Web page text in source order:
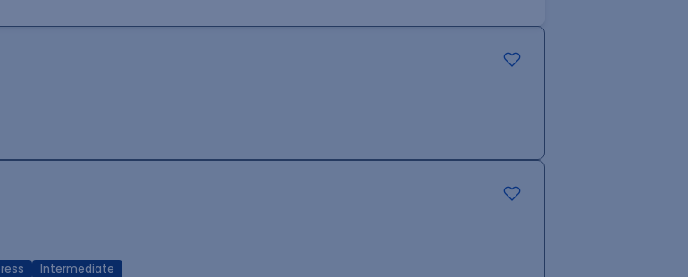
Intermediate